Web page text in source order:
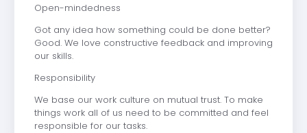
Open-mindedness
Got any idea how something could be done better?
Good. We love constructive feedback and improving
our skills.
Responsibility
We base our work culture on mutual trust. To make
things work all of us need to be committed and feel
responsible for our tasks.